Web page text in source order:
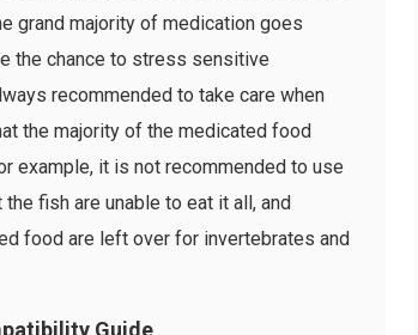
grand majority of medication goes
the chance to stress sensitive
recommended to take care when
the majority of the medicated food
example, it is not recommended to use
fish are unable to eat it all, and
food are left over for invertebrates and
Guide